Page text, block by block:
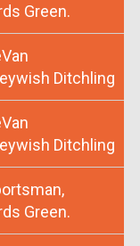
Green.
Ditchling
Ditchling
Green.